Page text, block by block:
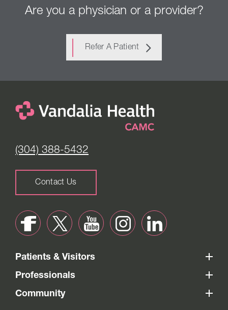
Are you a physician or a provider?
Refer A Patient
(304) 388-5432
Contact Us
Patients & Visitors
Professionals
Community